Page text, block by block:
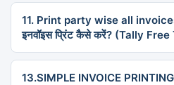
11. Print party wise all invoices |
इनवॉइस प्रिंट कैसे करें? (Tally
13.SIMPLE INVOICE